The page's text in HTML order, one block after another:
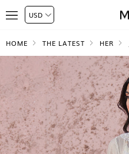
HOME THE LATEST HER